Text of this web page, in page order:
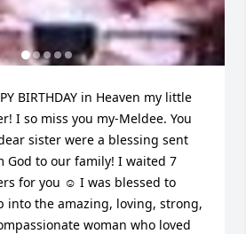
BIRTHDAY in Heaven my little
I so miss you my-Meldee. You
sister were a blessing sent
God to our family! I waited 7
for you ☺ I was blessed to
into the amazing, loving, strong,
woman who loved